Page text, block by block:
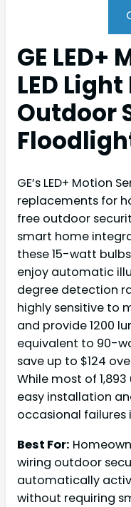
GE LED+
LED
Outdoor
GE’s LED+ Motion
replacements for
free outdoor
smart home
these 15-watt
enjoy automatic
degree detection
highly sensitive to
and provide 1200
equivalent to 90-
save up to $124
While most of
easy installation
occasional failures
Best For:
wiring outdoor
automatically
without requiring